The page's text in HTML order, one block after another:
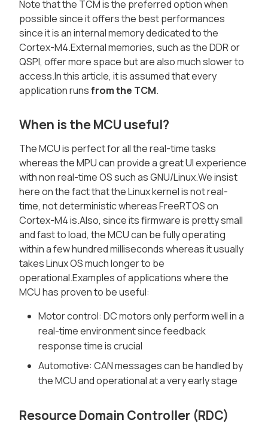
Note that the TCM is the preferred option when
possible since it offers the best performances
since it is an internal memory dedicated to the
Cortex-M4.External memories, such as the DDR or
QSPI, offer more space but are also much slower to
access.In this article, it is assumed that every
application runsfrom the TCM.
When is the MCU useful?
The MCU is perfect for all the real-time tasks
whereas the MPU can provide a great UI experience
with non real-time OS such as GNU/Linux.We insist
here on the fact that the Linux kernel is not real-
time, not deterministic whereas FreeRTOS on
Cortex-M4 is.Also, since its firmware is pretty small
and fast to load, the MCU can be fully operating
within a few hundred milliseconds whereas it usually
takes Linux OS much longer to be
operational.Examples of applications where the
MCU has proven to be useful:
Motor control: DC motors only perform well in a
real-time environment since feedback
response time is crucial
Automotive: CAN messages can be handled by
the MCU and operational at a very early stage
Resource Domain Controller (RDC)